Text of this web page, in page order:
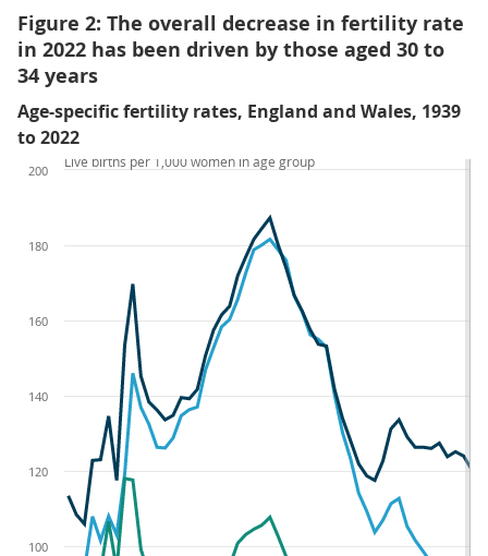
Figure 2: The overall decrease in fertility rate
in 2022 has been driven by those aged 30 to
34 years
Age-specific fertility rates, England and Wales, 1939
to 2022
100
120
140
160
180
200
Live births per 1,000 women in age group